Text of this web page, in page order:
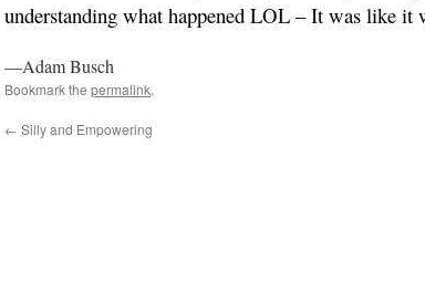
understanding what happened LOL – It was like it
—Adam Busch
Bookmark the permalink.
← Silly and Empowering